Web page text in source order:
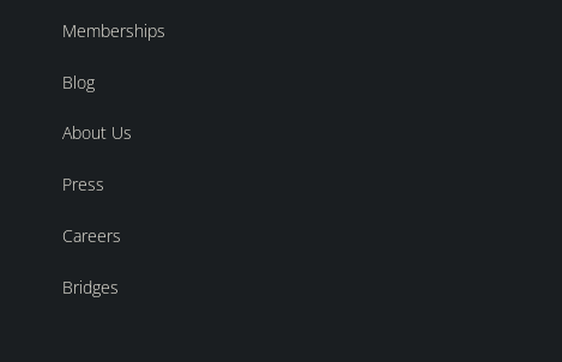
Memberships
Blog
About Us
Press
Careers
Bridges